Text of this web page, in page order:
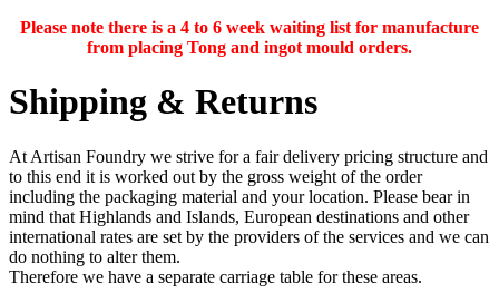
Please note there is a 4 to 6 week waiting list for manufacture
from placing Tong and ingot mould orders.
Shipping & Returns
At Artisan Foundry we strive for a fair delivery pricing structure and
to this end it is worked out by the gross weight of the order
including the packaging material and your location. Please bear in
mind that Highlands and Islands, European destinations and other
international rates are set by the providers of the services and we can
do nothing to alter them.
Therefore we have a separate carriage table for these areas.